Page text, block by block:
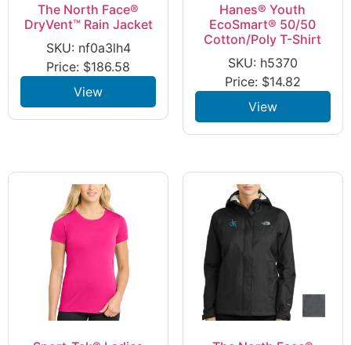
The North Face®
DryVent™ Rain Jacket
SKU: nf0a3lh4
Price: $186.58
View
Hanes® Youth
EcoSmart® 50/50
Cotton/Poly T-Shirt
SKU: h5370
Price: $14.82
View